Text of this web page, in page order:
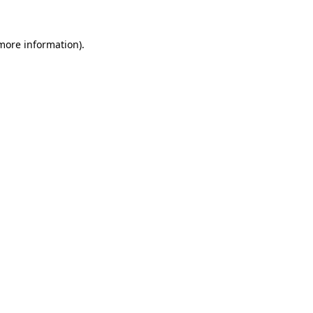
information).